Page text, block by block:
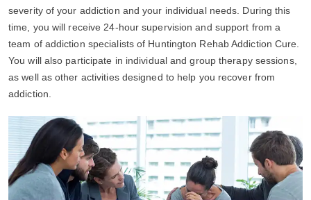
severity of your addiction and your individual needs. During this
time, you will receive 24-hour supervision and support from a
team of addiction specialists of Huntington Rehab Addiction Cure.
You will also participate in individual and group therapy sessions,
as well as other activities designed to help you recover from
addiction.